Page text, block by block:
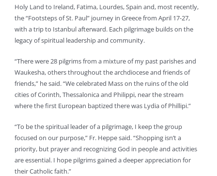
Holy Land to Ireland, Fatima, Lourdes, Spain and, most recently,
the “Footsteps of St. Paul” journey in Greece from April 17-27,
with a trip to Istanbul afterward. Each pilgrimage builds on the
legacy of spiritual leadership and community.
“There were 28 pilgrims from a mixture of my past parishes and
Waukesha, others throughout the archdiocese and friends of
friends,” he said. “We celebrated Mass on the ruins of the old
cities of Corinth, Thessalonica and Philippi, near the stream
where the first European baptized there was Lydia of Phillipi.”
“To be the spiritual leader of a pilgrimage, I keep the group
focused on our purpose,” Fr. Heppe said. “Shopping isn’t a
priority, but prayer and recognizing God in people and activities
are essential. I hope pilgrims gained a deeper appreciation for
their Catholic faith.”